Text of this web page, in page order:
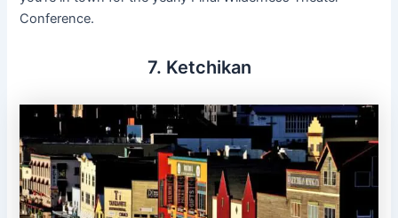
Conference.
7. Ketchikan